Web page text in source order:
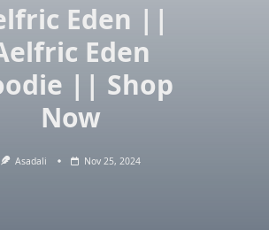
Eden ||
Eden
|| Shop
Now
Asadali Nov 25, 2024